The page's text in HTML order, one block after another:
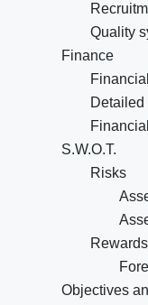
Quality
Finance
S.W.O.T.
Risks
Rewards
Objectives